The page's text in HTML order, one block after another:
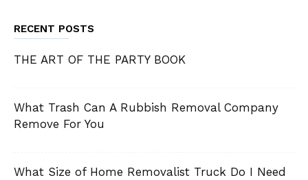
RECENT POSTS
THE ART OF THE PARTY BOOK
What Trash Can A Rubbish Removal Company
Remove For You
What Size of Home Removalist Truck Do I Need